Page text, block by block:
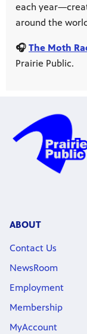
each
around the
🎧 The Moth
Prairie Public.
ABOUT
Contact Us
NewsRoom
Employment
Membership
MyAccount